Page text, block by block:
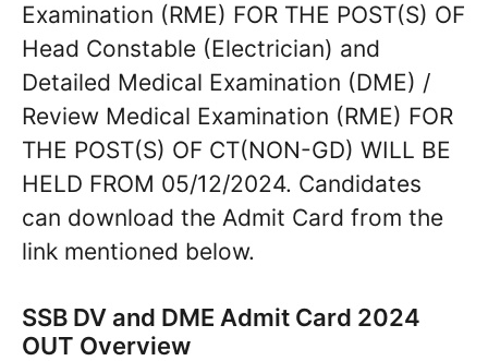
Examination (RME) FOR THE POST(S) OF
Head Constable (Electrician) and
Detailed Medical Examination (DME) /
Review Medical Examination (RME) FOR
THE POST(S) OF CT(NON-GD) WILL BE
HELD FROM 05/12/2024. Candidates
can download the Admit Card from the
link mentioned below.
SSB DV and DME Admit Card 2024
OUT Overview